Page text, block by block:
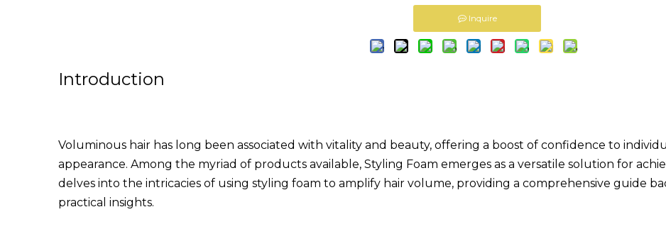
Inquire
Introduction
Voluminous hair has long been associated with vitality and beauty, offering a boost of confidence to
appearance. Among the myriad of products available, Styling Foam emerges as a versatile solution for
delves into the intricacies of using styling foam to amplify hair volume, providing a comprehensive guide
practical insights.